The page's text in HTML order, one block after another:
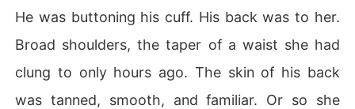
ill, rolled up his window, and drove off into the dark.
I couldn't understand why he was doing this. Why did h
e hate me enough to crush me, yet remember that I coul
dn't handle the smell of cigarette smoke? Why did he le
ave me bleeding in the street, only to send expensive m
He was buttoning his cuff. His back was to her.
Broad shoulders, the taper of a waist she had
clung to only hours ago. The skin of his back
was tanned, smooth, and familiar. Or so she